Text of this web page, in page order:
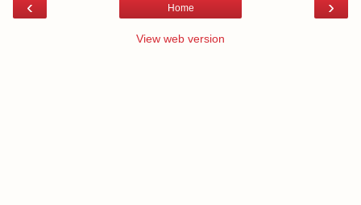
‹ ›
Home
View web version